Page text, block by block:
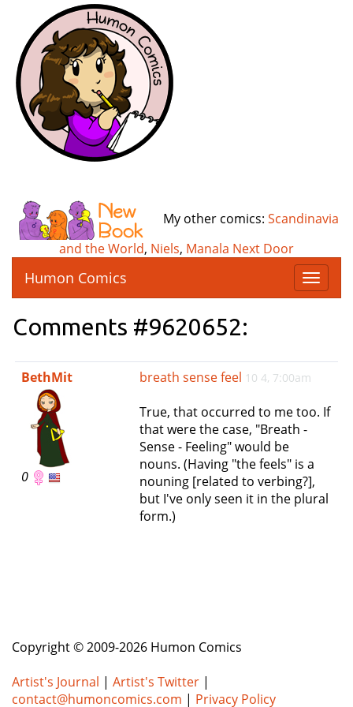
My other comics: Scandinavia
and the World, Niels, Manala Next Door
T
o
e
v
a
t
i
Humon Comics
Comments #9620652:
BethMit
0
breath sense feel 10 4, 7:00am
True, that occurred to me too. If
that were the case, "Breath -
Sense - Feeling" would be
nouns. (Having "the feels" is a
nouning [related to verbing?],
but I've only seen it in the plural
form.)
Copyright © 2009-2026 Humon Comics
Artist's Journal | Artist's Twitter |
contact@humoncomics.com | Privacy Policy